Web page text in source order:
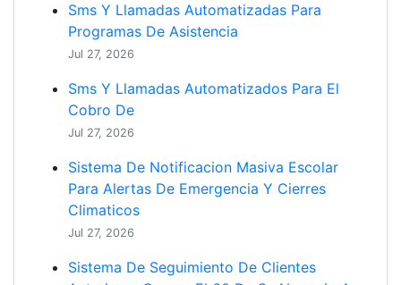
Sms Y Llamadas Automatizadas Para
Programas De Asistencia
Jul 27, 2026
Sms Y Llamadas Automatizados Para El
Cobro De
Jul 27, 2026
Sistema De Notificacion Masiva Escolar
Para Alertas De Emergencia Y Cierres
Climaticos
Jul 27, 2026
Sistema De Seguimiento De Clientes